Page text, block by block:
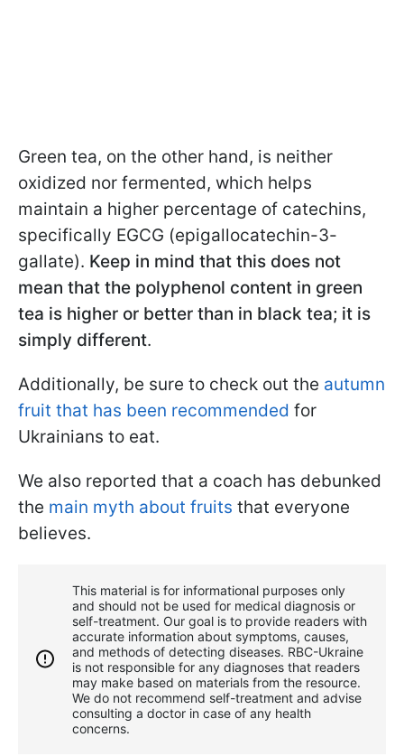
Green tea, on the other hand, is neither
oxidized nor fermented, which helps
maintain a higher percentage of catechins,
specifically EGCG (epigallocatechin-3-
gallate). Keep in mind that this does not
mean that the polyphenol content in green
tea is higher or better than in black tea; it is
simply different.
Additionally, be sure to check out the autumn
fruit that has been recommended for
Ukrainians to eat.
We also reported that a coach has debunked
the main myth about fruits that everyone
believes.
This material is for informational purposes only
and should not be used for medical diagnosis or
self-treatment. Our goal is to provide readers with
accurate information about symptoms, causes,
and methods of detecting diseases. RBС-Ukraine
is not responsible for any diagnoses that readers
may make based on materials from the resource.
We do not recommend self-treatment and advise
consulting a doctor in case of any health
concerns.